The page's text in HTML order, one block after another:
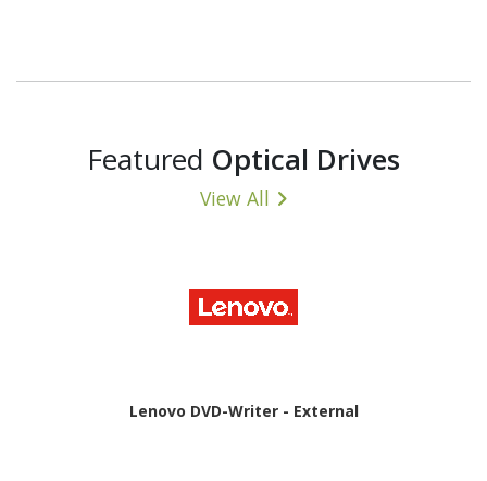
Featured Optical Drives
View All
Lenovo DVD-Writer - External